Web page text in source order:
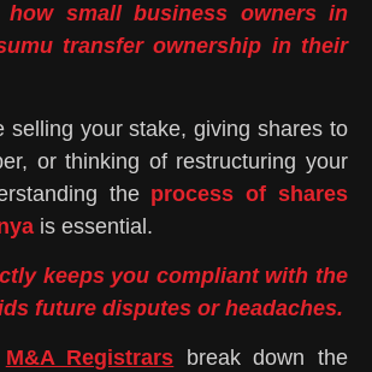
how small business owners in
transfer ownership in their
selling your stake, giving shares to
or thinking of restructuring your
theprocess of shares
is essential.
keeps you compliant with the
future disputes or headaches.
M&A Registrars break down the